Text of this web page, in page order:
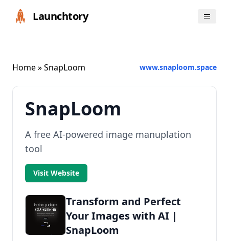
Launchtory
Home» SnapLoom www.snaploom.space
SnapLoom
A free AI-powered image manuplation
tool
Visit Website
Transform and Perfect
Your Images with AI |
SnapLoom